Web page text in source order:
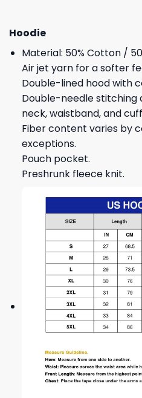
Hoodie
Material: 50% Cotton /
Air jet yarn for a softer
Double-lined hood with
Double-needle stitching
neck, waistband, and
Fiber content varies by
exceptions.
Pouch pocket.
Preshrunk fleece knit.